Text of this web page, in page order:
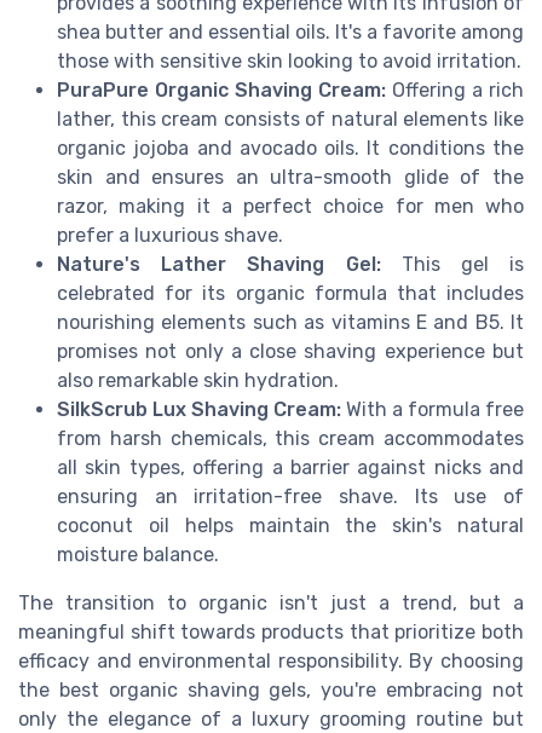
shea butter and essential oils. It's a favorite among
those with sensitive skin looking to avoid irritation.
PuraPure Organic Shaving Cream: Offering a rich
lather, this cream consists of natural elements like
organic jojoba and avocado oils. It conditions the
skin and ensures an ultra-smooth glide of the
razor, making it a perfect choice for men who
prefer a luxurious shave.
Nature's Lather Shaving Gel:This gel is
celebrated for its organic formula that includes
nourishing elements such as vitamins E and B5. It
promises not only a close shaving experience but
also remarkable skin hydration.
SilkScrub Lux Shaving Cream: With a formula free
from harsh chemicals, this cream accommodates
all skin types, offering a barrier against nicks and
ensuring an irritation-free shave. Its use of
coconut oil helps maintain the skin's natural
moisture balance.
The transition to organic isn't just a trend, but a
meaningful shift towards products that prioritize both
efficacy and environmental responsibility. By choosing
the best organic shaving gels, you're embracing not
only the elegance of a luxury grooming routine but